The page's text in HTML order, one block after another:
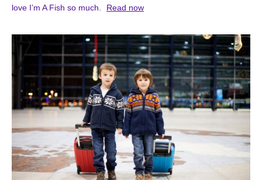
love I’m A Fish so much.
Read now